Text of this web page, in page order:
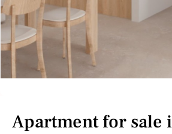
Apartment for sale